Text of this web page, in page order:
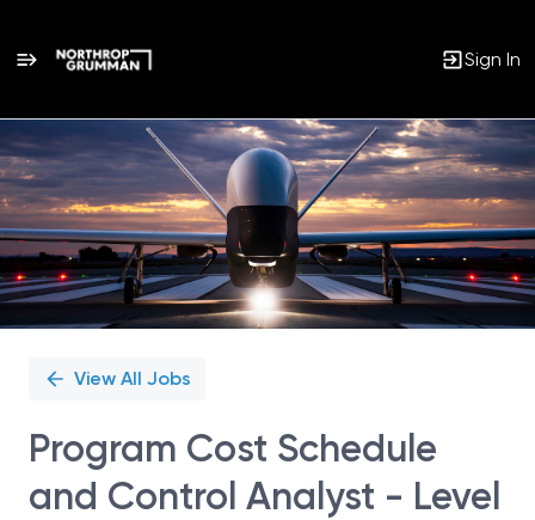
Sign In
Single
Position
View All Jobs
Program Cost Schedule
and Control Analyst - Level